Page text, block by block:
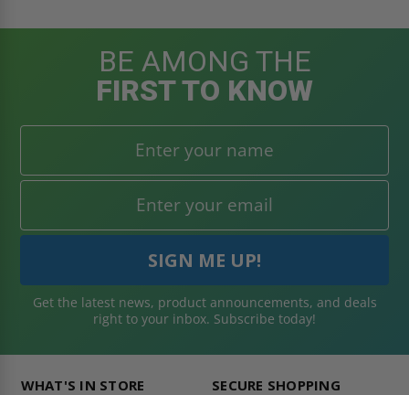
BE AMONG THE
FIRST TO KNOW
Get the latest news, product announcements, and deals
right to your inbox. Subscribe today!
WHAT'S IN STORE SECURE SHOPPING